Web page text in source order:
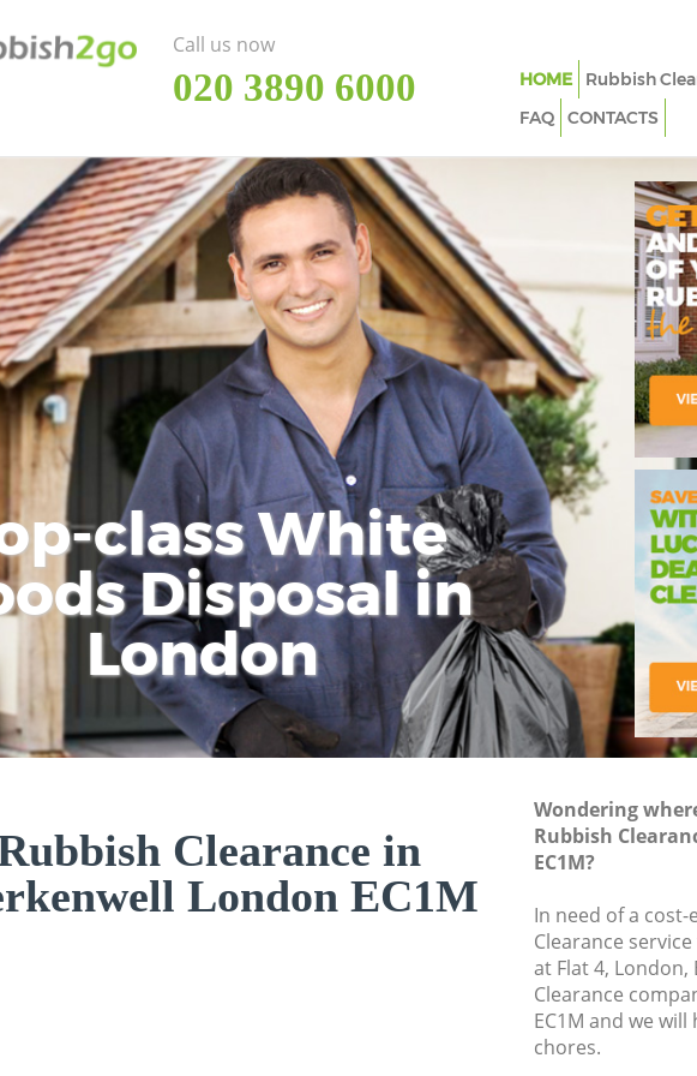
class White
Disposal in
London
Clearance in
London EC1M
Wondering
Rubbish
EC1M?
In need of a
Clearance
at Flat 4, London,
Clearance
EC1M and we
chores.
Call us now
‎020 3890 6000 HOME Rubbish
FAQ
CONTACTS